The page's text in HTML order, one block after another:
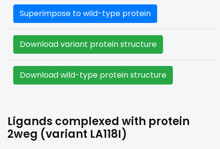
Superimpose to wild-type protein
Download variant protein structure
Download wild-type protein structure
Ligands complexed with protein
2weg (variant LA118I)